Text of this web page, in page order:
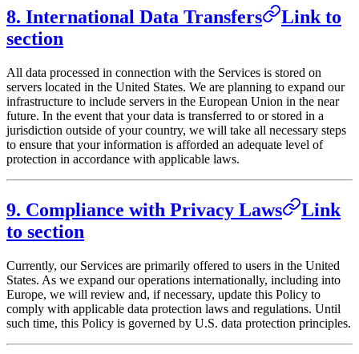
8. International Data Transfers
Link to
section
All data processed in connection with the Services is stored on
servers located in the United States. We are planning to expand our
infrastructure to include servers in the European Union in the near
future. In the event that your data is transferred to or stored in a
jurisdiction outside of your country, we will take all necessary steps
to ensure that your information is afforded an adequate level of
protection in accordance with applicable laws.
9. Compliance with Privacy Laws
Link
to section
Currently, our Services are primarily offered to users in the United
States. As we expand our operations internationally, including into
Europe, we will review and, if necessary, update this Policy to
comply with applicable data protection laws and regulations. Until
such time, this Policy is governed by U.S. data protection principles.